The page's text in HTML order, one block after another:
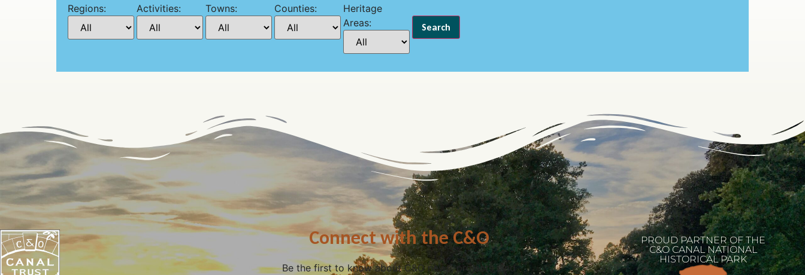
Regions: Activities: Towns: Counties:
Heritage
Areas:
Connect with the C&O
Be the first to know about C&O news, projects, and
PROUD PARTNER OF THE
C&O CANAL NATIONAL
HISTORICAL PARK